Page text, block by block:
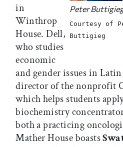
Peter
Courtesy of
Buttigieg
in
Winthrop
House. Dell,
who studies
economic
and gender issues in
director of the nonprofit
which helps students
biochemistry
both a practicing
Mather House boasts